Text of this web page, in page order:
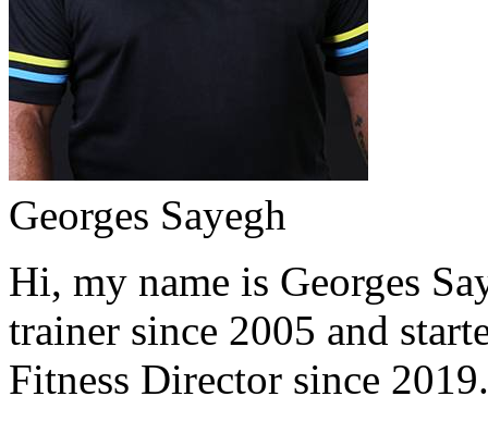
Georges Sayegh
Hi, my name is Georges
trainer since 2005 and
Fitness Director since